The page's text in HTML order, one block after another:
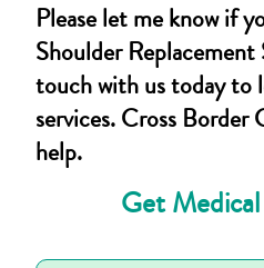
Please let me know if
Shoulder
touch with us today to
services. Cross Border
help.
Get